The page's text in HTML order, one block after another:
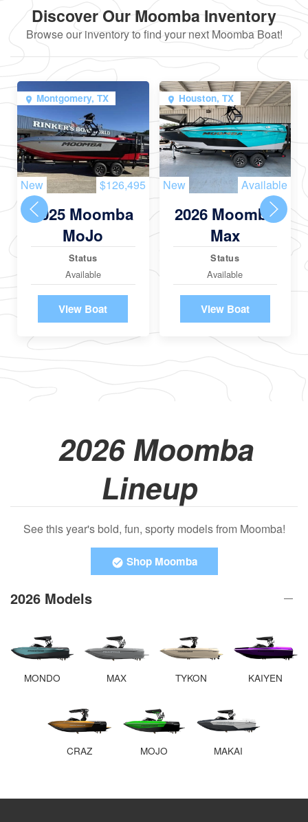
Discover Our Moomba Inventory
Browse our inventory to find your next Moomba Boat!
Montgomery, TX
New $126,495
2025 Moomba
MoJo
Status
Available
View Boat
Houston, TX
New Available
2026 Moomba
Max
Status
Available
View Boat
2026 Moomba
Lineup
See this year's bold, fun, sporty models from Moomba!
Shop Moomba
2026 Models
MONDO MAX TYKON KAIYEN
CRAZ MOJO MAKAI